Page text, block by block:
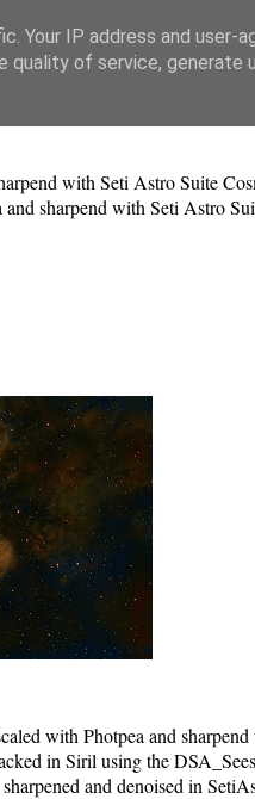
with Seti Astro Suite
sharpend with Seti Astro
with Photpea and
in Siril using the
and denoised in
Your IP address and user-
quality of service, generate